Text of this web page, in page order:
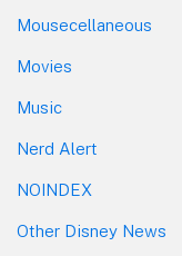
Mousecellaneous
Movies
Music
Nerd Alert
NOINDEX
Other Disney News